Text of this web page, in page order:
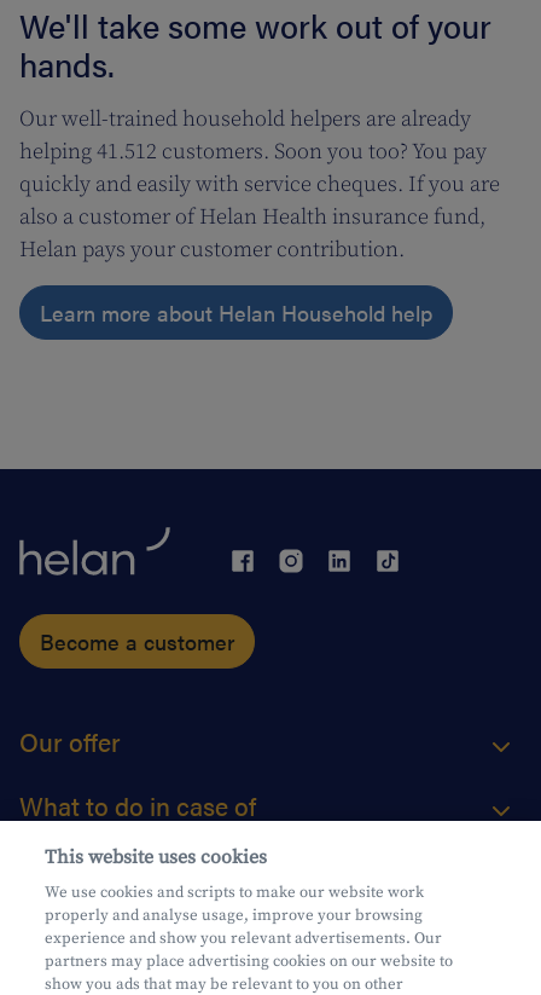
We'll take some work out of your
hands.
Our well-trained household helpers are already
helping 41.512 customers. Soon you too? You pay
quickly and easily with service cheques. If you are
also a customer of Helan Health insurance fund,
Helan pays your customer contribution.
Learn more about Helan Household help
Become a customer
Our offer
What to do in case of
About us
Practical questions
This website uses cookies
We use cookies and scripts to make our website work
properly and analyse usage, improve your browsing
experience and show you relevant advertisements. Our
partners may place advertising cookies on our website to
show you ads that may be relevant to you on other